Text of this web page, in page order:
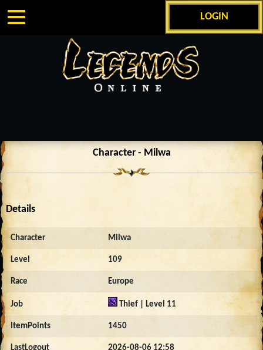
LOGIN
Character - Milwa
Details
Character Milwa
Level 109
Race Europe
Job Thief | Level 11
ItemPoints 1450
LastLogout 2026-08-06 12:58